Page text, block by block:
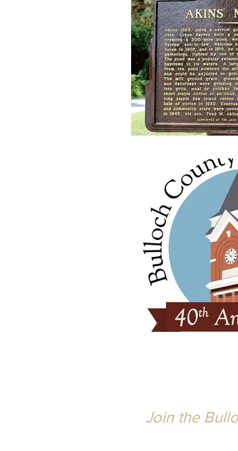
Join the